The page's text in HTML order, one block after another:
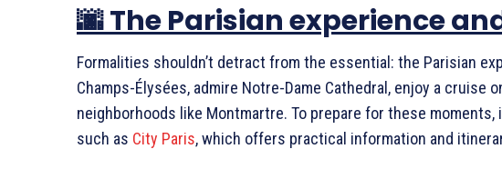
🌆 The Parisian experience
Formalities shouldn’t detract from the essential: the Parisian
Champs-Élysées, admire Notre-Dame Cathedral, enjoy a cruise
neighborhoods like Montmartre. To prepare for these moments,
such as City Paris, which offers practical information and